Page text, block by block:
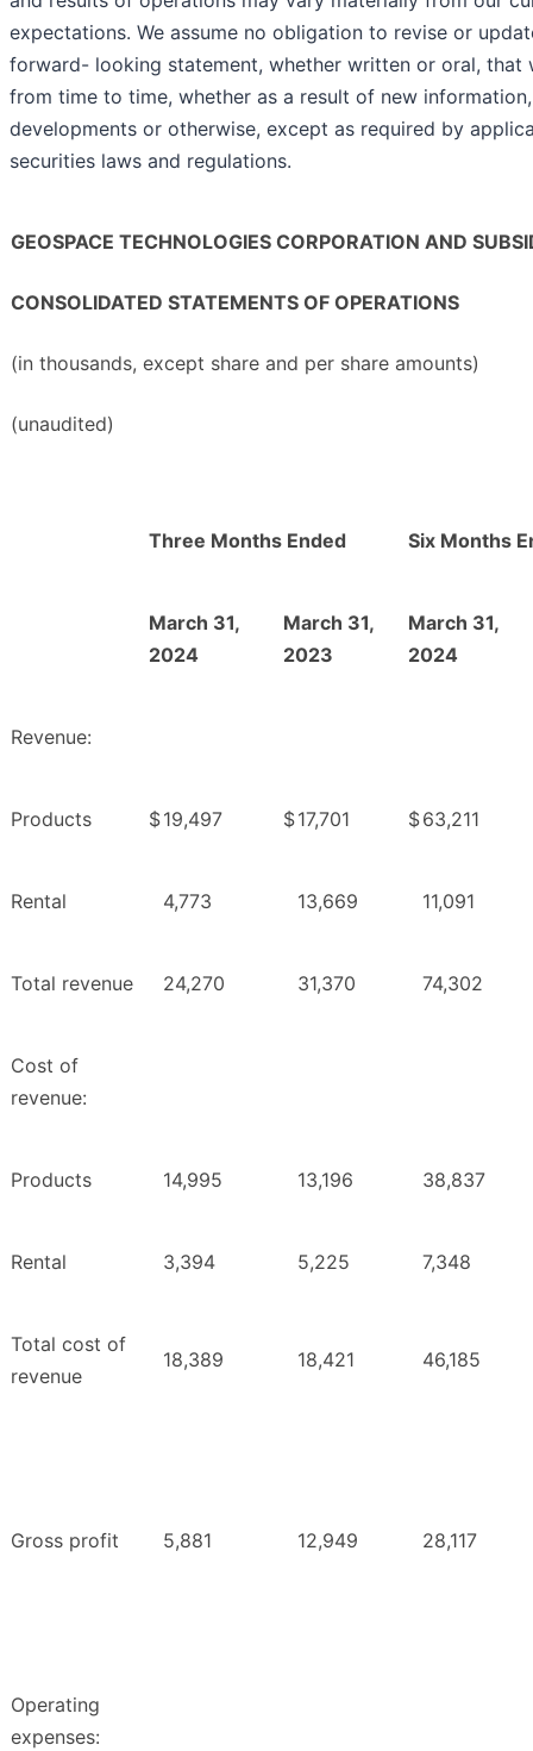
expectations. We assume no obligation to revise or
forward- looking statement, whether written or oral, that
from time to time, whether as a result of new
developments or otherwise, except as required by
securities laws and regulations.
GEOSPACE TECHNOLOGIES CORPORATION AND
CONSOLIDATED STATEMENTS OF OPERATIONS
(in thousands, except share and per share amounts)
(unaudited)
Three Months Ended Six Months
March 31,
2024
March 31,
2023
March 31,
2024
Revenue:
Products $19,497 $17,701 $63,211
Rental 4,773 13,669 11,091
Total revenue 24,270 31,370 74,302
Cost of
revenue:
Products 14,995 13,196 38,837
Rental 3,394 5,225 7,348
Total cost of
revenue
18,389 18,421 46,185
Gross profit 5,881 12,949 28,117
Operating
expenses: